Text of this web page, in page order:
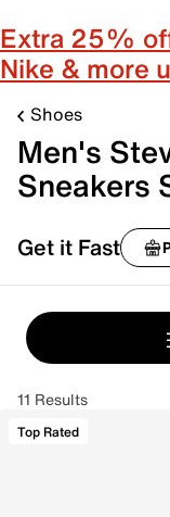
Extra 25%
Nike & more
Shoes
Men's
Sneakers
Get it Fast
11 Results
Top Rated